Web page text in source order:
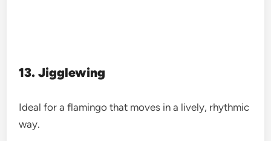
13. Jigglewing
Ideal for a flamingo that moves in a lively, rhythmic
way.